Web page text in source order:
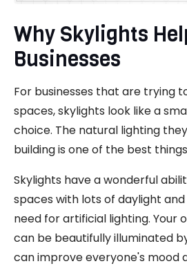
Why Skylights
Businesses
For businesses that are trying
spaces, skylights look like a
choice. The natural lighting
building is one of the best
Skylights have a wonderful
spaces with lots of daylight
need for artificial lighting. Your
can be beautifully illuminated
can improve everyone's mood